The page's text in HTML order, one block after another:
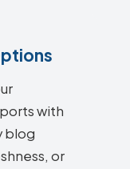
with
blog
or